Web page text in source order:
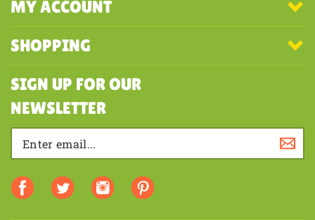
COMPANY
MY ACCOUNT
SHOPPING
SIGN UP FOR OUR
NEWSLETTER